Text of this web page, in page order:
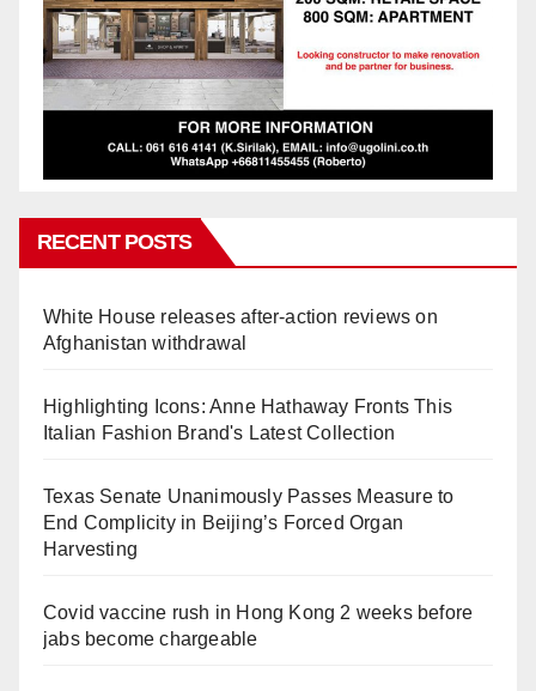
RECENT POSTS
White House releases after-action reviews on
Afghanistan withdrawal
Highlighting Icons: Anne Hathaway Fronts This
Italian Fashion Brand's Latest Collection
Texas Senate Unanimously Passes Measure to
End Complicity in Beijing’s Forced Organ
Harvesting
Covid vaccine rush in Hong Kong 2 weeks before
jabs become chargeable